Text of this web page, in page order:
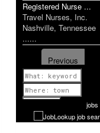
Registered Nurse ...
Travel Nurses, Inc.
Nashville, Tennessee
......
Previous
1 of 1160
Next
jobs